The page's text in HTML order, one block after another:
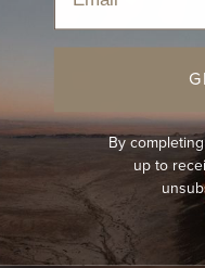
By
up to